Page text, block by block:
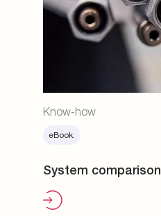
Know-how
eBook.
System comparison